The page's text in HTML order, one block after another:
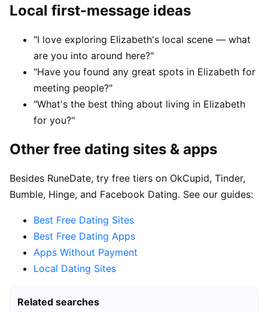
Local first-message ideas
"I love exploring Elizabeth's local scene — what
are you into around here?"
"Have you found any great spots in Elizabeth for
meeting people?"
"What's the best thing about living in Elizabeth
for you?"
Other free dating sites & apps
Besides RuneDate, try free tiers on OkCupid, Tinder,
Bumble, Hinge, and Facebook Dating. See our guides:
Best Free Dating Sites
Best Free Dating Apps
Apps Without Payment
Local Dating Sites
Related searches